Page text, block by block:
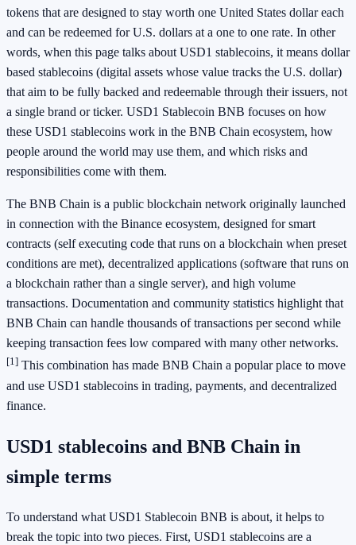
tokens that are designed to stay worth one United States dollar each
and can be redeemed for U.S. dollars at a one to one rate. In other
words, when this page talks about USD1 stablecoins, it means dollar
based stablecoins (digital assets whose value tracks the U.S. dollar)
that aim to be fully backed and redeemable through their issuers, not
a single brand or ticker. USD1 Stablecoin BNB focuses on how
these USD1 stablecoins work in the BNB Chain ecosystem, how
people around the world may use them, and which risks and
responsibilities come with them.
The BNB Chain is a public blockchain network originally launched
in connection with the Binance ecosystem, designed for smart
contracts (self executing code that runs on a blockchain when preset
conditions are met), decentralized applications (software that runs on
a blockchain rather than a single server), and high volume
transactions. Documentation and community statistics highlight that
BNB Chain can handle thousands of transactions per second while
keeping transaction fees low compared with many other networks.
[1] This combination has made BNB Chain a popular place to move
and use USD1 stablecoins in trading, payments, and decentralized
finance.
USD1 stablecoins and BNB Chain in
simple terms
To understand what USD1 Stablecoin BNB is about, it helps to
break the topic into two pieces. First, USD1 stablecoins are a